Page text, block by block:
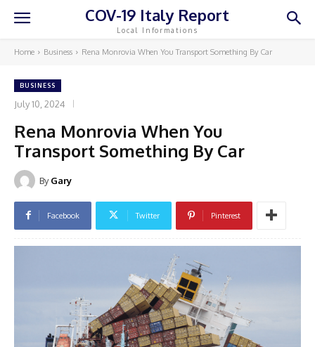
COV-19 Italy Report
Local Informations
Home Business Rena Monrovia When You Transport Something By Car
BUSINESS
July 10, 2024
Rena Monrovia When You
Transport Something By Car
By Gary
Facebook Twitter Pinterest